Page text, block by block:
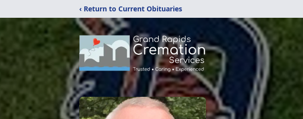
‹ Return to Current Obituaries